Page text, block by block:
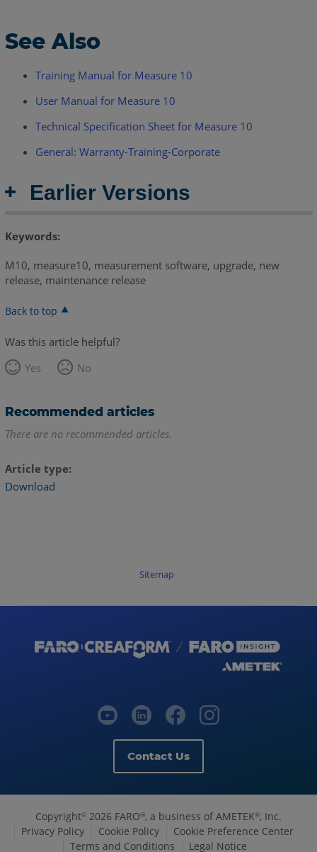
See Also
Training Manual for Measure 10
User Manual for Measure 10
Technical Specification Sheet for Measure 10
General: Warranty-Training-Corporate
Earlier Versions
Keywords:
M10, measure10, measurement software, upgrade, new
release, maintenance release
Back to top
Was this article helpful?
Yes
No
Recommended articles
There are no recommended articles.
Article type
Download
Sitemap
Contact Us
Copyright© 2026 FARO®, a business of AMETEK®, Inc.
Privacy Policy
Cookie Policy
Cookie Preference Center
Terms and Conditions
Legal Notice